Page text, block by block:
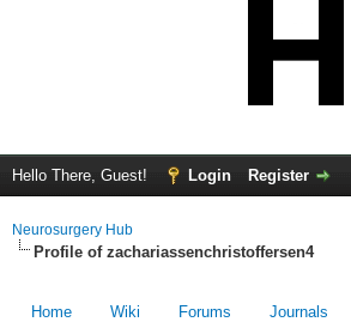
Hello There, Guest! Login Register
Neurosurgery Hub
Profile of zachariassenchristoffersen4
Home Wiki Forums Journals